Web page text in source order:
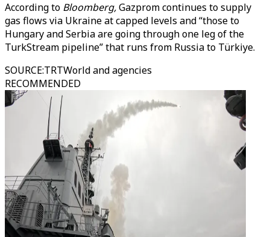
According to Bloomberg,Gazprom continues to supply
gas flows via Ukraine at capped levels and “those to
Hungary and Serbia are going through one leg of the
TurkStream pipeline” that runs from Russia to Türkiye.
SOURCE:TRTWorld and agencies
RECOMMENDED